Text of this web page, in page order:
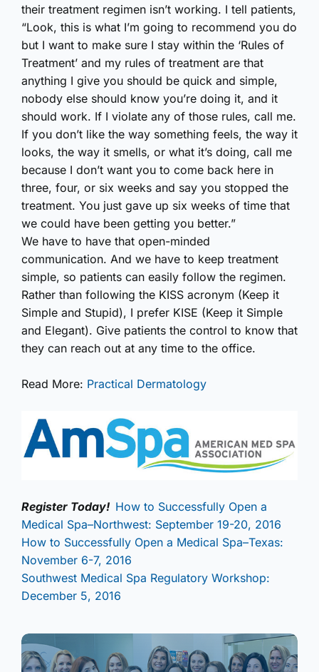
their treatment regimen isn’t working. I tell patients,
“Look, this is what I’m going to recommend you do
but I want to make sure I stay within the ‘Rules of
Treatment’ and my rules of treatment are that
anything I give you should be quick and simple,
nobody else should know you’re doing it, and it
should work. If I violate any of those rules, call me.
If you don’t like the way something feels, the way it
looks, the way it smells, or what it’s doing, call me
because I don’t want you to come back here in
three, four, or six weeks and say you stopped the
treatment. You just gave up six weeks of time that
we could have been getting you better.”
We have to have that open-minded
communication. And we have to keep treatment
simple, so patients can easily follow the regimen.
Rather than following the KISS acronym (Keep it
Simple and Stupid), I prefer KISE (Keep it Simple
and Elegant). Give patients the control to know that
they can reach out at any time to the office.
Read More: Practical Dermatology
Register Today! How to Successfully Open a
Medical Spa–Northwest: September 19-20, 2016
How to Successfully Open a Medical Spa–Texas:
November 6-7, 2016
Southwest Medical Spa Regulatory Workshop:
December 5, 2016